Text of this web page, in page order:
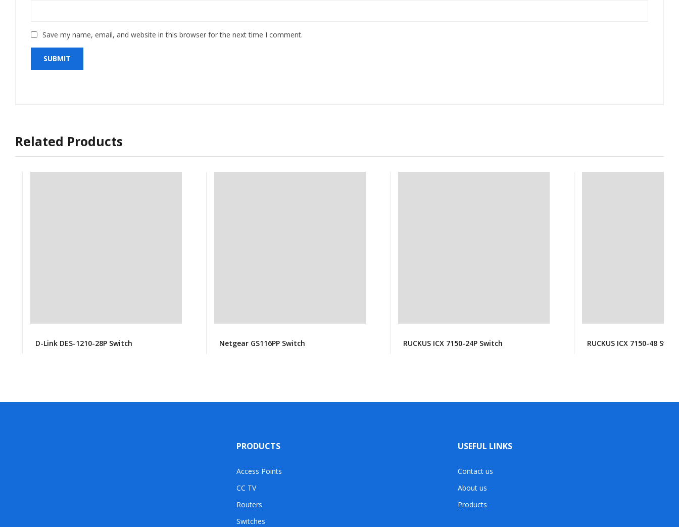
Save my name, email, and website in this browser for the next time I comment.
Related Products
D-Link DES-1210-28P Switch Netgear GS116PP Switch RUCKUS ICX 7150-24P Switch RUCKUS ICX 7150-48
PRODUCTS
Access Points
CC TV
Routers
Switches
USEFUL LINKS
Contact us
About us
Products